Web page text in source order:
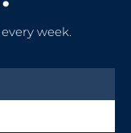
week.